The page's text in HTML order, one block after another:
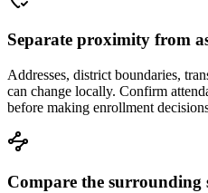
Separate proximity from
Addresses, district boundaries,
can change locally. Confirm
before making enrollment
Compare the surrounding